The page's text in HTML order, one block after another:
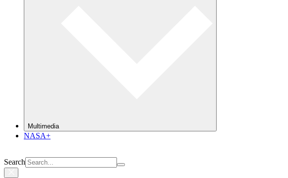
Multimedia
NASA+
Search